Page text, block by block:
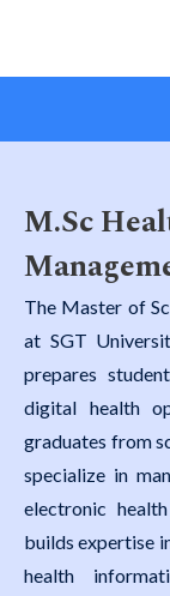
M.Sc
The Master of
at SGT
prepares
digital health
graduates from
specialize in
electronic
builds expertise
health